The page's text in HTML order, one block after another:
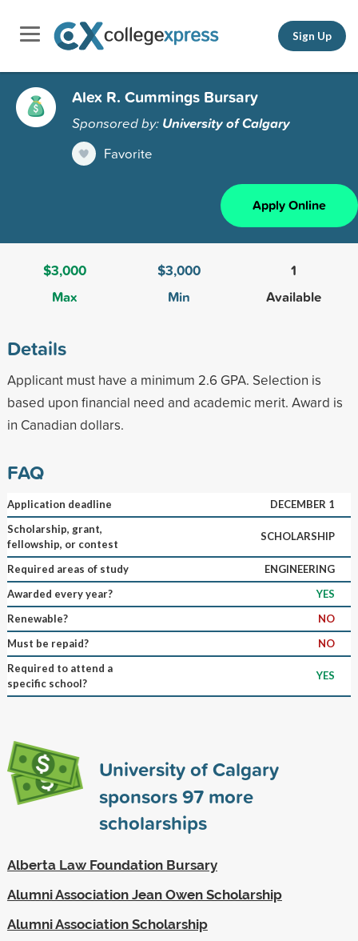
Sign Up
Alex R. Cummings Bursary
Sponsored by: University of Calgary
Favorite
Apply Online
$3,000
Max
$3,000
Min
1
Available
Details
Applicant must have a minimum 2.6 GPA. Selection is
based upon financial need and academic merit. Award is
in Canadian dollars.
FAQ
Application deadline
DECEMBER 1
Scholarship, grant,
fellowship, or contest
SCHOLARSHIP
Required areas of study
ENGINEERING
Awarded every year?
YES
Renewable?
NO
Must be repaid?
NO
Required to attend a
specific school?
YES
University of Calgary
sponsors97more
scholarships
Alberta Law Foundation Bursary
Alumni Association Jean Owen Scholarship
Alumni Association Scholarship